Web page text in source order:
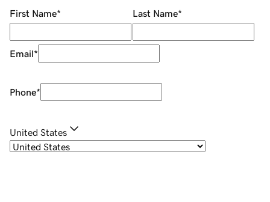
First Name* Last Name*
Email*
Phone*
United States